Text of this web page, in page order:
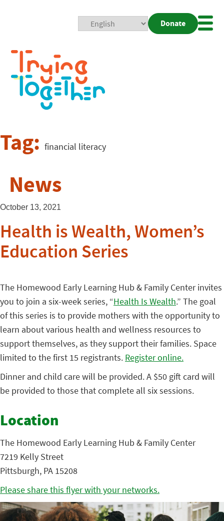
Donate
Tag: financial literacy
News
October 13, 2021
Health is Wealth, Women’s
Education Series
The Homewood Early Learning Hub & Family Center invites
you to join a six-week series, “Health Is Wealth.” The goal
of this series is to provide mothers with the opportunity to
learn about various health and wellness resources to
support themselves, as they support their families. Space
limited to the first 15 registrants. Register online.
Dinner and child care will be provided. A $50 gift card will
be provided to those that complete all six sessions.
Location
The Homewood Early Learning Hub & Family Center
7219 Kelly Street
Pittsburgh, PA 15208
Please share this flyer with your networks.